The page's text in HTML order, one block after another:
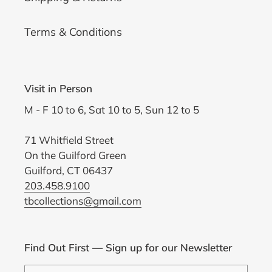
Terms & Conditions
Visit in Person
M - F 10 to 6, Sat 10 to 5, Sun 12 to 5
71 Whitfield Street
On the Guilford Green
Guilford, CT 06437
203.458.9100
tbcollections@gmail.com
Find Out First — Sign up for our Newsletter